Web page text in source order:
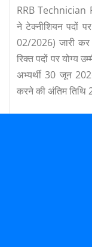
RRB Technician
ने टेक्नीशियन पदों
02/2026) जारी
रिक्त पदों पर योग्य
अभ्यर्थी 30 जून
करने की अंतिम तिथि